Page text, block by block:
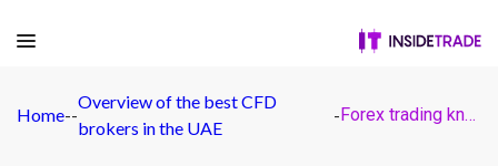
Home--
Overview of the best CFD
brokers in the UAE
- Forex trading knowledge